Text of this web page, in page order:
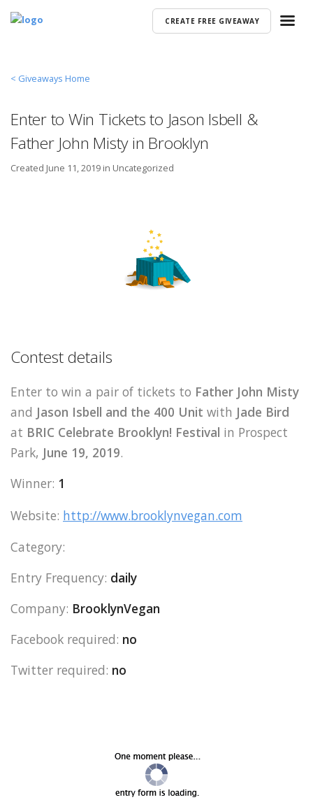
CREATE FREE GIVEAWAY
< Giveaways Home
Enter to Win Tickets to Jason Isbell &
Father John Misty in Brooklyn
Created June 11, 2019 in Uncategorized
Contest details
Enter to win a pair of tickets to Father John Misty
and Jason Isbell and the 400 Unit with Jade Bird
at BRIC Celebrate Brooklyn! Festival in Prospect
Park, June 19, 2019.
Winner: 1
Website: http://www.brooklynvegan.com
Category:
Entry Frequency: daily
Company: BrooklynVegan
Facebook required: no
Twitter required: no